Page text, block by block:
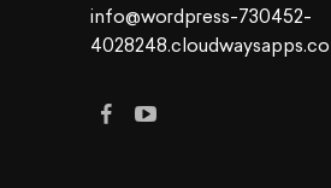
info@wordpress-730452-